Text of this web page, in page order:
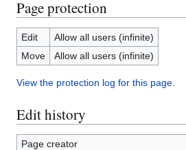
Page protection
Edit
Allow all users (infinite)
Move
Allow all users (infinite)
View the protection log for this page.
Edit history
Page creator